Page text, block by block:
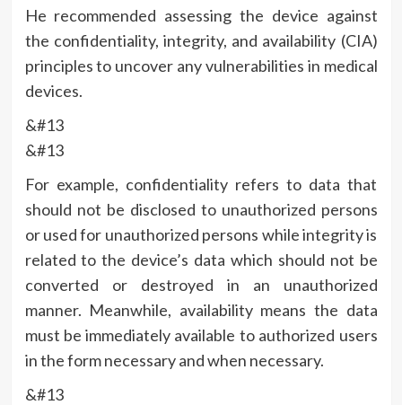
He recommended assessing the device against
the confidentiality, integrity, and availability (CIA)
principles to uncover any vulnerabilities in medical
devices.
&#13
&#13
For example, confidentiality refers to data that
should not be disclosed to unauthorized persons
or used for unauthorized persons while integrity is
related to the device’s data which should not be
converted or destroyed in an unauthorized
manner. Meanwhile, availability means the data
must be immediately available to authorized users
in the form necessary and when necessary.
&#13